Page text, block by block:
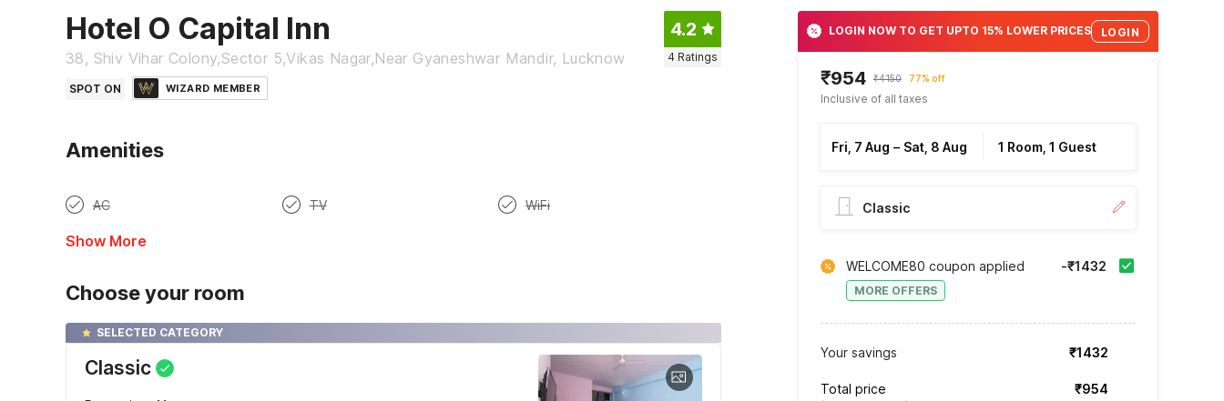
Hotel O Capital Inn
38, Shiv Vihar Colony,Sector 5,Vikas Nagar,Near Gyaneshwar Mandir, Lucknow
4.2
4 Ratings
SPOT ON WIZARD MEMBER
Amenities
AC TV WiFi
Show More
Choose your room
SELECTED CATEGORY
Classic
LOGIN NOW TO GET UPTO 15% LOWER PRICES LOGIN
₹954 ₹4150 77% off
Inclusive of all taxes
Fri, 7 Aug – Sat, 8 Aug 1 Room, 1 Guest
Classic
WELCOME80 coupon applied
MORE OFFERS
-₹1432
Your savings ₹1432
Total price ₹954